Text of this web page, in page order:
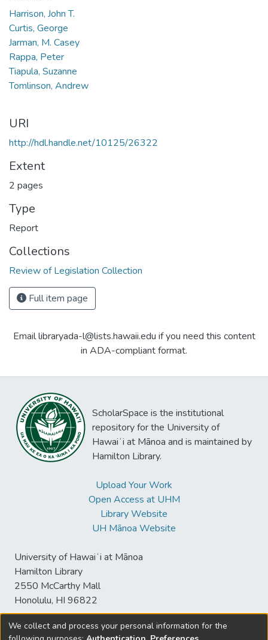
Harrison, John T.
Curtis, George
Jarman, M. Casey
Rappa, Peter
Tiapula, Suzanne
Tomlinson, Andrew
URI
http://hdl.handle.net/10125/26322
Extent
2 pages
Type
Report
Collections
Review of Legislation Collection
Full item page
Email libraryada-l@lists.hawaii.edu if you need this content
in ADA-compliant format.
ScholarSpace is the institutional
repository for the University of
Hawaiʻi at Mānoa and is maintained by
Hamilton Library.
Upload Your Work
Open Access at UHM
Library Website
UH Mānoa Website
University of Hawaiʻi at Mānoa
Hamilton Library
2550 McCarthy Mall
Honolulu, HI 96822
We collect and process your personal information for the